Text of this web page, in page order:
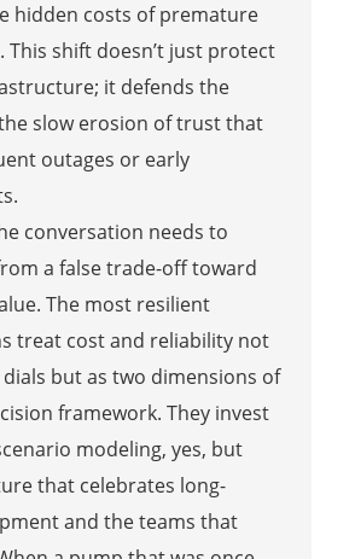
hidden costs of premature
This shift doesn’t just protect
it defends the
slow erosion of trust that
outages or early
conversation needs to
a false trade-off toward
The most resilient
treat cost and reliability not
but as two dimensions of
framework. They invest
modeling, yes, but
that celebrates long-
and the teams that